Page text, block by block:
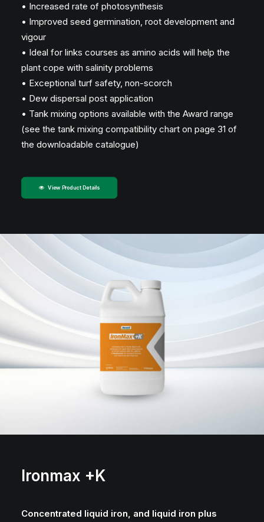
• Increased rate of photosynthesis
• Improved seed germination, root development and
vigour
• Ideal for links courses as amino acids will help the
plant cope with salinity problems
• Exceptional turf safety, non-scorch
• Dew dispersal post application
• Tank mixing options available with the Award range
(see the tank mixing compatibility chart on page 31 of
the downloadable catalogue)
View Product Details
Ironmax +K
Concentrated liquid iron, and liquid iron plus